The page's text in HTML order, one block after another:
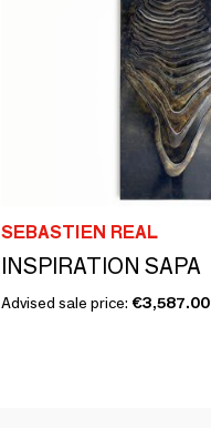
SEBASTIEN REAL
INSPIRATION SAPA
Advised sale price: €3,587.00